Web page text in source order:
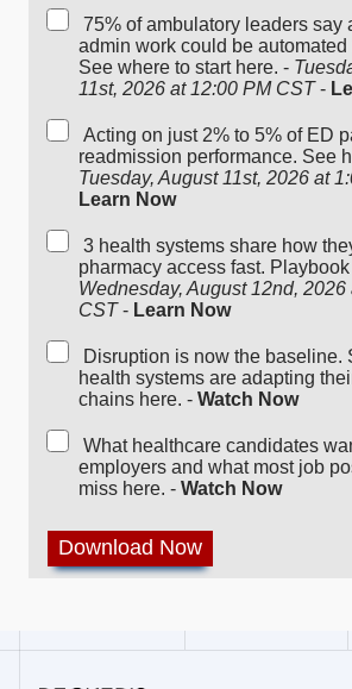
75% of ambulatory leaders say
admin work could be automated
See where to start here. -
11st, 2026 at 12:00 PM CST-
Acting on just 2% to 5% of ED
readmission performance. See
Tuesday, August 11st, 2026 at
Learn Now
3 health systems share how
pharmacy access fast.
Wednesday, August 12nd, 2026
CST- Learn Now
Disruption is now the baseline.
health systems are adapting
chains here. - Watch Now
What healthcare candidates
employers and what most job
miss here. - Watch Now